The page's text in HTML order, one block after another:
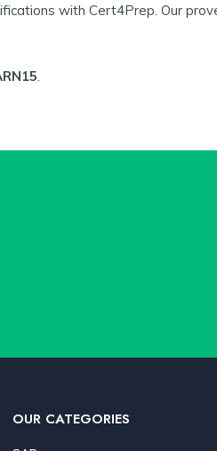
with Cert4Prep. Our
OUR CATEGORIES